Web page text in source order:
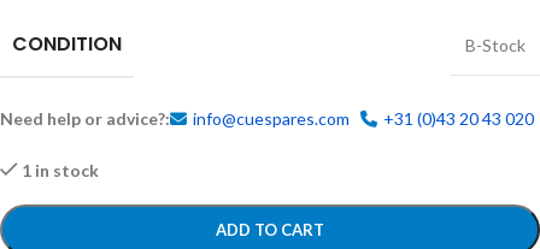
CONDITION B-Stock
Need help or advice?: info@cuespares.com +31 (0)43 20 43 020
1 in stock
ADD TO CART